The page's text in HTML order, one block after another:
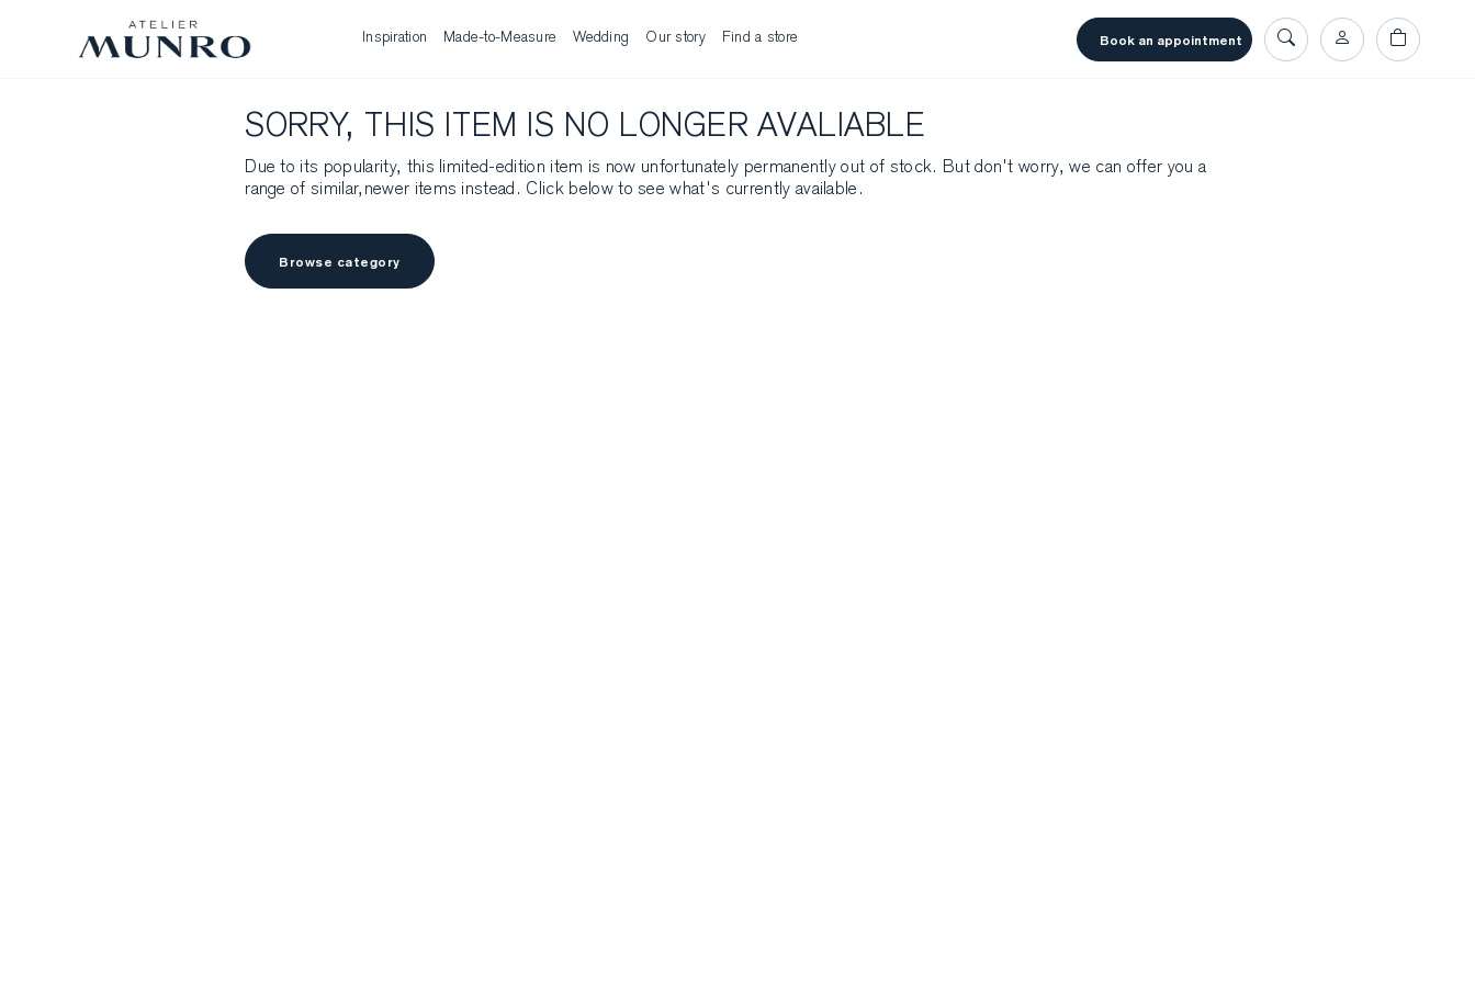
Inspiration Made-to-Measure Wedding Our story Find a store book an appointment
SORRY, THIS ITEM IS NO LONGER AVALIABLE
Due to its popularity, this limited-edition item is now unfortunately permanently out of stock. But don't worry, we can offer you a
range of similar,newer items instead. Click below to see what's currently available.
Browse category